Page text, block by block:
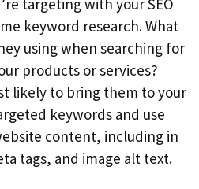
targeting with your SEO
keyword research. What
using when searching for
products or services?
likely to bring them to your
keywords and use
content, including in
tags, and image alt text.